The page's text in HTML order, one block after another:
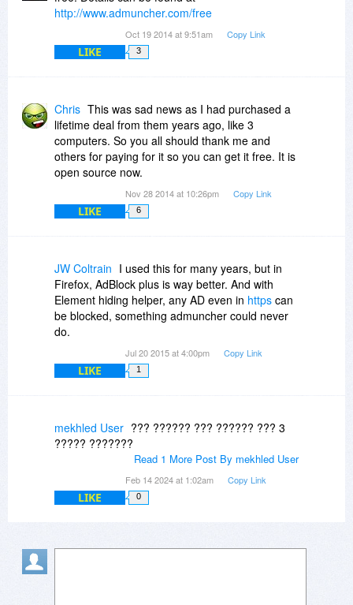
http://www.admuncher.com/free
Oct 19 2014 at 9:51am Copy Link
LIKE 3
Chris This was sad news as I had purchased a
lifetime deal from them years ago, like 3
computers. So you all should thank me and
others for paying for it so you can get it free. It is
open source now.
Nov 28 2014 at 10:26pm Copy Link
LIKE 6
JW Coltrain I used this for many years, but in
Firefox, AdBlock plus is way better. And with
Element hiding helper, any AD even in https can
be blocked, something admuncher could never
do.
Jul 20 2015 at 4:00pm Copy Link
LIKE 1
mekhled User ??? ?????? ??? ?????? ??? 3
????? ???????
Read 1 More Post By mekhled User
Feb 14 2024 at 1:02am Copy Link
LIKE 0